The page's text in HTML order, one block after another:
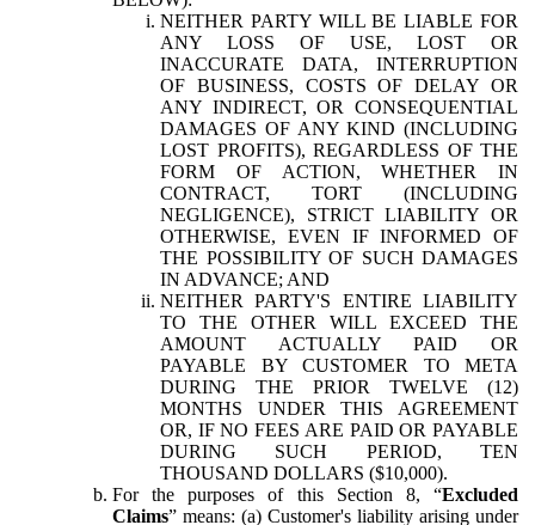
NEITHER PARTY WILL BE LIABLE FOR
ANY LOSS OF USE, LOST OR
INACCURATE DATA, INTERRUPTION
OF BUSINESS, COSTS OF DELAY OR
ANY INDIRECT, OR CONSEQUENTIAL
DAMAGES OF ANY KIND (INCLUDING
LOST PROFITS), REGARDLESS OF THE
FORM OF ACTION, WHETHER IN
CONTRACT, TORT (INCLUDING
NEGLIGENCE), STRICT LIABILITY OR
OTHERWISE, EVEN IF INFORMED OF
THE POSSIBILITY OF SUCH DAMAGES
IN ADVANCE; AND
NEITHER PARTY'S ENTIRE LIABILITY
TO THE OTHER WILL EXCEED THE
AMOUNT ACTUALLY PAID OR
PAYABLE BY CUSTOMER TO META
DURING THE PRIOR TWELVE (12)
MONTHS UNDER THIS AGREEMENT
OR, IF NO FEES ARE PAID OR PAYABLE
DURING SUCH PERIOD, TEN
THOUSAND DOLLARS ($10,000).
For the purposes of this Section 8, “Excluded
Claims” means: (a) Customer's liability arising under